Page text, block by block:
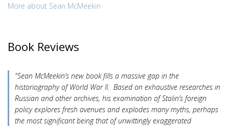
More about Sean McMeekin
Book Reviews
"Sean McMeekin’s new book fills a massive gap in the
historiography of World War II. Based on exhaustive researches in
Russian and other archives, his examination of Stalin’s foreign
policy explores fresh avenues and explodes many myths, perhaps
the most significant being that of unwittingly exaggerated